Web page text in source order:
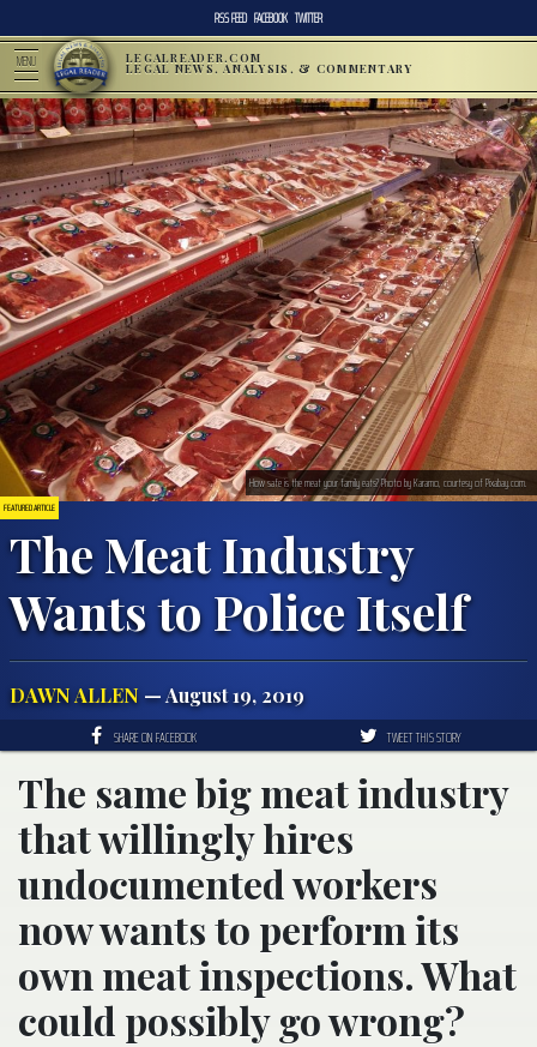
RSS FEED FACEBOOK TWITTER
MENU LEGALREADER.COM
LEGAL NEWS, ANALYSIS, & COMMENTARY
FEATURED ARTICLE
The Meat Industry
Wants to Police Itself
DAWN ALLEN — August 19, 2019
How safe is the meat your family eats? Photo by Karamo, courtesy of Pixabay.com.
SHARE ON FACEBOOK TWEET THIS STORY
The same big meat industry
that willingly hires
undocumented workers
now wants to perform its
own meat inspections. What
could possibly go wrong?